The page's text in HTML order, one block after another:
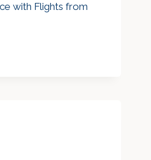
with Flights from